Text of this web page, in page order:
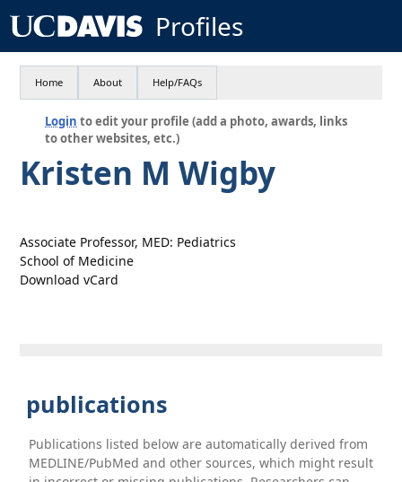
Profiles
Home About Help/FAQs
Login to edit your profile (add a photo, awards, links
to other websites, etc.)
Kristen M Wigby
Associate Professor, MED: Pediatrics
School of Medicine
Download vCard
publications
Publications listed below are automatically derived from
MEDLINE/PubMed and other sources, which might result